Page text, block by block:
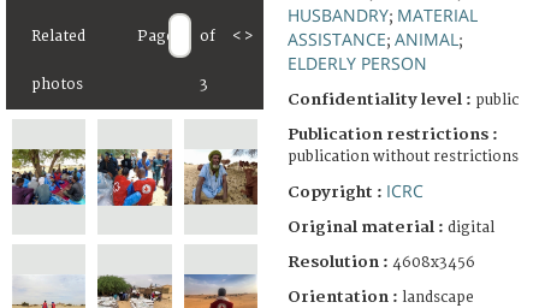
Related
photos
Page of
3
< >
HUSBANDRY; MATERIAL
ASSISTANCE; ANIMAL ;
ELDERLY PERSON
Confidentiality level : public
Publication restrictions :
publication without restrictions
Copyright : ICRC
Original material : digital
Resolution : 4608x3456
Orientation : landscape